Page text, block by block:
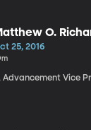
O.
Smile,
You Are
25, 2016
Advancement Vice